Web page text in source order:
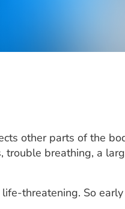
other parts of the
trouble breathing, a
threatening. So